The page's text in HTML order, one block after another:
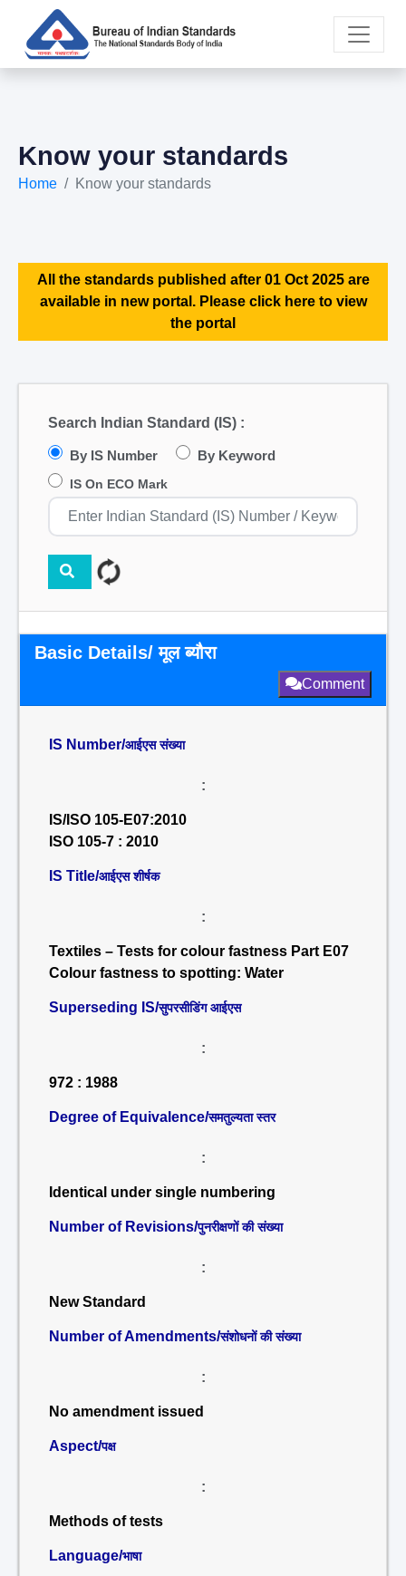
Know your standards
Home Know your standards
All the standards published after 01 Oct 2025 are
available in new portal. Please click here to view
the portal
Search Indian Standard (IS) :
By IS Number By Keyword
IS On ECO Mark
Basic Details/ मूल ब्यौरा
Comment
IS Number/आईएस संख्या
:
IS/ISO 105-E07:2010
ISO 105-7 : 2010
IS Title/आईएस शीर्षक
:
Textiles – Tests for colour fastness Part E07
Colour fastness to spotting: Water
Superseding IS/सुपरसीडिंग आईएस
:
972 : 1988
Degree of Equivalence/समतुल्यता स्तर
:
Identical under single numbering
Number of Revisions/पुनरीक्षणों की संख्या
:
New Standard
Number of Amendments/संशोधनों की संख्या
:
No amendment issued
Aspect/पक्ष
:
Methods of tests
Language/भाषा